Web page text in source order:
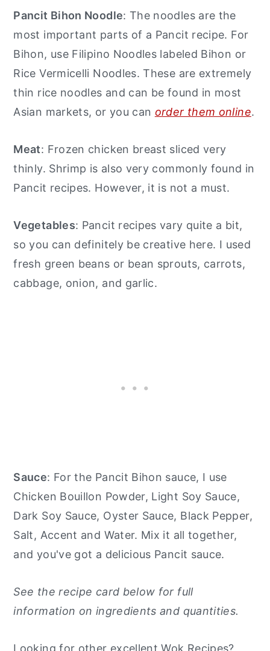
Pancit Bihon Noodle: The noodles are the
most important parts of a Pancit recipe. For
Bihon, use Filipino Noodles labeled Bihon or
Rice Vermicelli Noodles. These are extremely
thin rice noodles and can be found in most
Asian markets, or you can order them online.
Meat: Frozen chicken breast sliced very
thinly. Shrimp is also very commonly found in
Pancit recipes. However, it is not a must.
Vegetables: Pancit recipes vary quite a bit,
so you can definitely be creative here. I used
fresh green beans or bean sprouts, carrots,
cabbage, onion, and garlic.
Sauce: For the Pancit Bihon sauce, I use
Chicken Bouillon Powder, Light Soy Sauce,
Dark Soy Sauce, Oyster Sauce, Black Pepper,
Salt, Accent and Water. Mix it all together,
and you've got a delicious Pancit sauce.
See the recipe card below for full
information on ingredients and quantities.